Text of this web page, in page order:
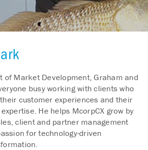
of Market Development, Graham and
busy working with clients who
customer experiences and their
He helps McorpCX grow by
client and partner management
for technology-driven